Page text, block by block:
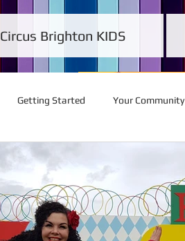
Circus Brighton KIDS
Getting Started Your Community